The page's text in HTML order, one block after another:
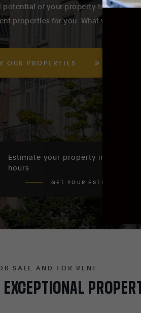
potential of your property to our
properties for you. What we do is
OUR PROPERTIES
Estimate your property in 48
hours
GET YOUR ESTIMATE
EXCEPTIONAL
SALE AND FOR RENT